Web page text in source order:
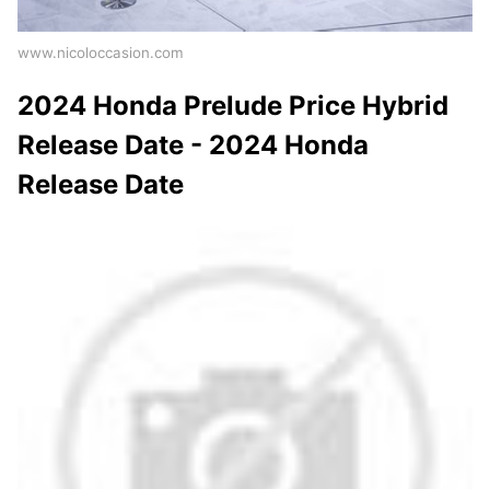
www.nicoloccasion.com
2024 Honda Prelude Price Hybrid
Release Date - 2024 Honda
Release Date